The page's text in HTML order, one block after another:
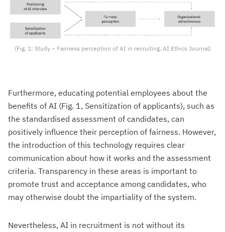
(Fig. 1: Study – Fairness perception of AI in recruiting, AI Ethics Journal)
Furthermore, educating potential employees about the
benefits of AI (Fig. 1, Sensitization of applicants), such as
the standardised assessment of candidates, can
positively influence their perception of fairness. However,
the introduction of this technology requires clear
communication about how it works and the assessment
criteria. Transparency in these areas is important to
promote trust and acceptance among candidates, who
may otherwise doubt the impartiality of the system.
Nevertheless, AI in recruitment is not without its